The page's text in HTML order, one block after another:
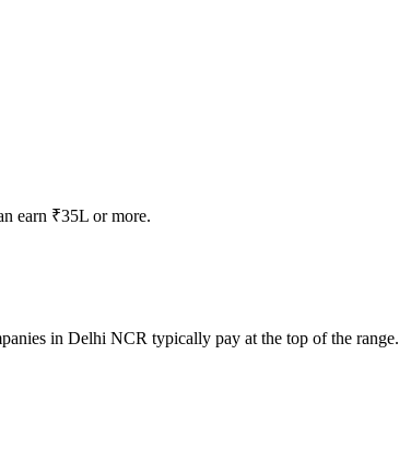
earn ₹35L or more.
in Delhi NCR typically pay at the top of the range.